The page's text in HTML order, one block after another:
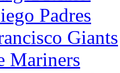
Padres
Giants
Mariners